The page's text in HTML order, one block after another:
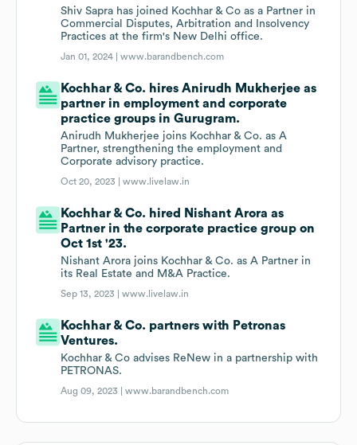
Shiv Sapra has joined Kochhar & Co as a Partner in
Commercial Disputes, Arbitration and Insolvency
Practices at the firm's New Delhi office.
Jan 01, 2024 |www.barandbench.com
Kochhar & Co. hires Anirudh Mukherjee as
partner in employment and corporate
practice groups in Gurugram.
Anirudh Mukherjee joins Kochhar & Co. as A
Partner, strengthening the employment and
Corporate advisory practice.
Oct 20, 2023 |www.livelaw.in
Kochhar & Co. hired Nishant Arora as
Partner in the corporate practice group on
Oct 1st '23.
Nishant Arora joins Kochhar & Co. as A Partner in
its Real Estate and M&A Practice.
Sep 13, 2023 |www.livelaw.in
Kochhar & Co. partners with Petronas
Ventures.
Kochhar & Co advises ReNew in a partnership with
PETRONAS.
Aug 09, 2023 |www.barandbench.com